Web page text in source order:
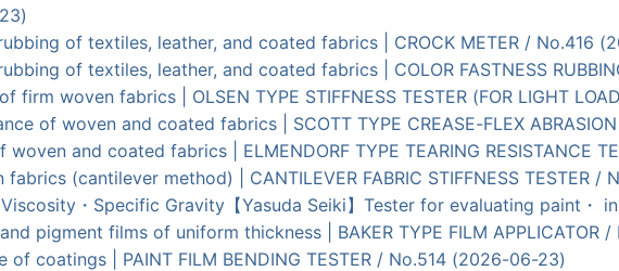
of textiles, leather, and coated fabrics | CROCK METER / No.416
of textiles, leather, and coated fabrics | COLOR FASTNESS
firm woven fabrics | OLSEN TYPE STIFFNESS TESTER (FOR LIGHT
of woven and coated fabrics | SCOTT TYPE CREASE-FLEX
and coated fabrics | ELMENDORF TYPE TEARING RESISTANCE
(cantilever method) | CANTILEVER FABRIC STIFFNESS TESTER
・Specific Gravity【Yasuda Seiki】Tester for evaluating paint・
pigment films of uniform thickness | BAKER TYPE FILM APPLICATOR
of coatings | PAINT FILM BENDING TESTER / No.514 (2026-06-23)